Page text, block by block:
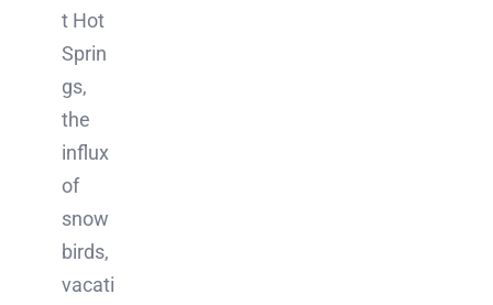
t Hot
Sprin
gs,
the
influx
of
snow
birds,
vacati